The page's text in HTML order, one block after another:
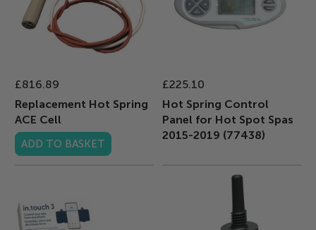
£816.89
Replacement Hot Spring
ACE Cell
ADD TO BASKET
£225.10
Hot Spring Control
Panel for Hot Spot Spas
2015-2019 (77438)